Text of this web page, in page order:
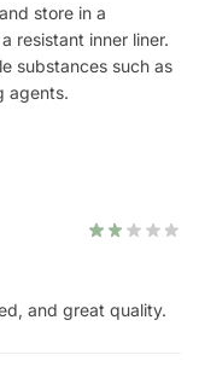
store in a
resistant inner liner.
substances such as
agents.
and great quality.